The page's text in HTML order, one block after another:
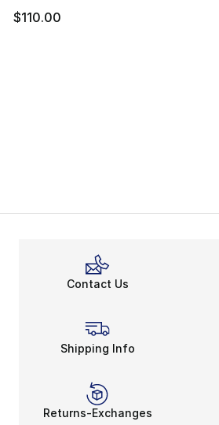
$110.00
Contact Us
Shipping Info
Returns-Exchanges